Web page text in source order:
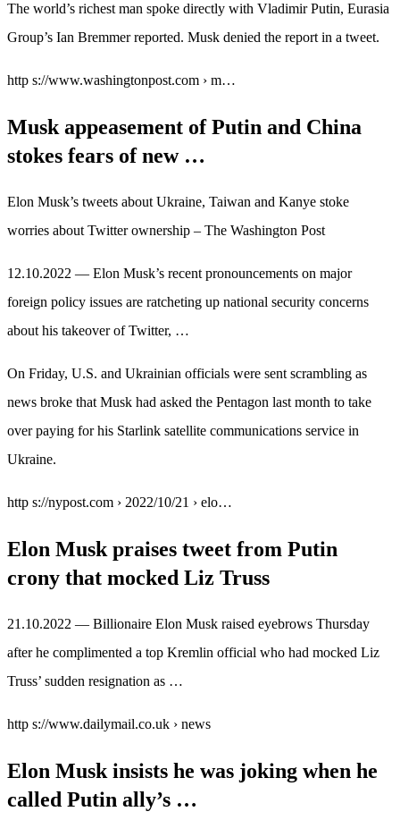
The world’s richest man spoke directly with Vladimir Putin, Eurasia
Group’s Ian Bremmer reported. Musk denied the report in a tweet.
http s://www.washingtonpost.com › m…
Musk appeasement of Putin and China
stokes fears of new …
Elon Musk’s tweets about Ukraine, Taiwan and Kanye stoke
worries about Twitter ownership – The Washington Post
12.10.2022 — Elon Musk’s recent pronouncements on major
foreign policy issues are ratcheting up national security concerns
about his takeover of Twitter, …
On Friday, U.S. and Ukrainian officials were sent scrambling as
news broke that Musk had asked the Pentagon last month to take
over paying for his Starlink satellite communications service in
Ukraine.
http s://nypost.com › 2022/10/21 › elo…
Elon Musk praises tweet from Putin
crony that mocked Liz Truss
21.10.2022 — Billionaire Elon Musk raised eyebrows Thursday
after he complimented a top Kremlin official who had mocked Liz
Truss’ sudden resignation as …
http s://www.dailymail.co.uk › news
Elon Musk insists he was joking when he
called Putin ally’s …